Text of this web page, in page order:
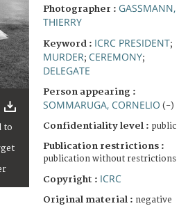
Photographer : GASSMANN,
THIERRY
Keyword : ICRC PRESIDENT;
MURDER; CEREMONY;
DELEGATE
Person appearing :
SOMMARUGA, CORNELIO (-)
Confidentiality level : public
Publication restrictions :
publication without restrictions
Copyright : ICRC
Original material : negative